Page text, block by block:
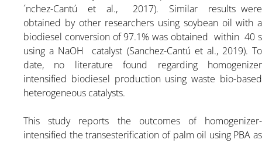
´nchez-Cantú et al., 2017). Similar results were
obtained by other researchers using soybean oil with a
biodiesel conversion of 97.1% was obtained within 40 s
using a NaOH catalyst (Sanchez-Cantú et al., 2019). To
date, no literature found regarding homogenizer
intensified biodiesel production using waste bio-based
heterogeneous catalysts.
This study reports the outcomes of homogenizer-
intensified the transesterification of palm oil using PBA as